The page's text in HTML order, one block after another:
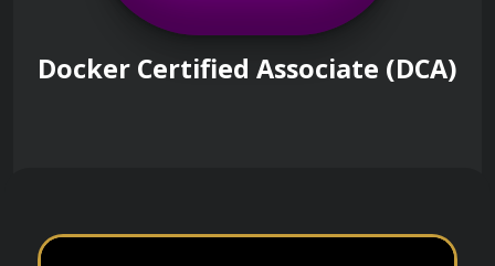
Docker Certified Associate (DCA)